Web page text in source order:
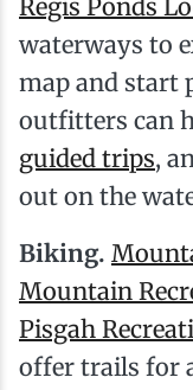
Regis Ponds
waterways to
map and start
outfitters can
guided trips,
out on the
Biking.
Mountain
Pisgah
offer trails for